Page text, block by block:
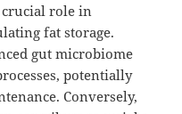
crucial role in
fat storage.
gut microbiome
potentially
Conversely,